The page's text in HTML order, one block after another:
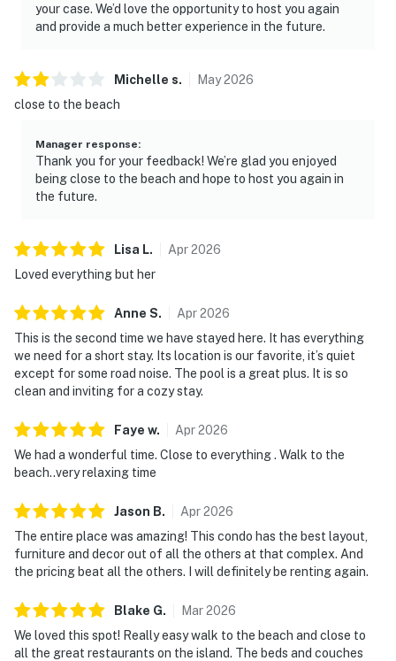
your case. We’d love the opportunity to host you again
and provide a much better experience in the future.
Michelle s. May2026
close to the beach
Manager response:
Thank you for your feedback! We’re glad you enjoyed
being close to the beach and hope to host you again in
the future.
Lisa L. Apr2026
Loved everything but her
Anne S. Apr2026
This is the second time we have stayed here. It has everything
we need for a short stay. Its location is our favorite, it’s quiet
except for some road noise. The pool is a great plus. It is so
clean and inviting for a cozy stay.
Faye w. Apr2026
We had a wonderful time. Close to everything . Walk to the
beach..very relaxing time
Jason B. Apr2026
The entire place was amazing! This condo has the best layout,
furniture and decor out of all the others at that complex. And
the pricing beat all the others. I will definitely be renting again.
Blake G. Mar2026
We loved this spot! Really easy walk to the beach and close to
all the great restaurants on the island. The beds and couches